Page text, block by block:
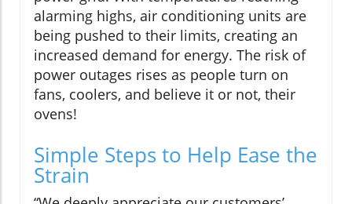
alarming highs, air conditioning units are
being pushed to their limits, creating an
increased demand for energy. The risk of
power outages rises as people turn on
fans, coolers, and believe it or not, their
ovens!
Simple Steps to Help Ease the
Strain